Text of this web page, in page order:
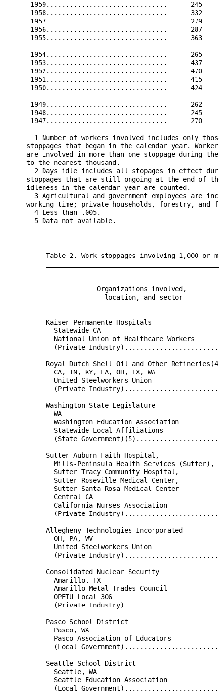
1959...............................      245
1958...............................      332
1957...............................      279
1956...............................      287
1955...............................      363
1954...............................      265
1953...............................      437
1952...............................      470
1951...............................      415
1950...............................      424
1949...............................      262
1948...............................      245
1947...............................      270
1 Number of workers involved includes only
stoppages that began in the calendar year.
are involved in more than one stoppage during
     to the nearest thousand.
2 Days idle includes all stopages in effect
stoppages that are still ongoing at the end of
     idleness in the calendar year are counted.
3 Agricultural and government employees are
working time; private households, forestry, and
       4 Less than .005.
       5 Data not available.
Table 2. Work stoppages involving 1,000 or
Organizations involved,
location, and sector
Kaiser Permanente Hospitals
Statewide CA
National Union of Healthcare Workers
(Private
Royal Dutch Shell Oil and Other
CA, IN, KY, LA, OH, TX, WA
United Steelworkers Union
(Private
Washington State Legislature
WA
Washington Education Association
Statewide Local Affiliations
(State
Sutter Auburn Faith Hospital,
Mills-Peninsula Health Services
Sutter Tracy Community Hospital,
Sutter Roseville Medical Center,
Sutter Santa Rosa Medical Center
Central CA
California Nurses Association
(Private
Allegheny Technologies Incorporated
OH, PA, WV
United Steelworkers Union
(Private
Consolidated Nuclear Security
Amarillo, TX
Amarillo Metal Trades Council
OPEIU Local 306
(Private
Pasco School District
Pasco, WA
Pasco Association of Educators
(Local
Seattle School District
Seattle, WA
Seattle Education Association
(Local